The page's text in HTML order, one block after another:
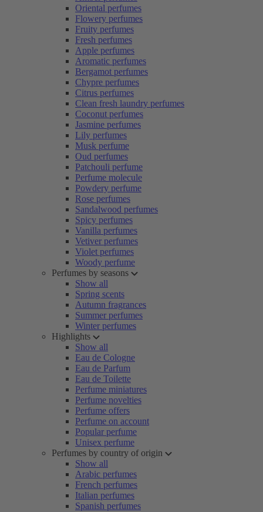
Oriental perfumes
Flowery perfumes
Fruity perfumes
Fresh perfumes
Apple perfumes
Aromatic perfumes
Bergamot perfumes
Chypre perfumes
Citrus perfumes
Clean fresh laundry perfumes
Coconut perfumes
Jasmine perfumes
Lily perfumes
Musk perfume
Oud perfumes
Patchouli perfume
Perfume molecule
Powdery perfume
Rose perfumes
Sandalwood perfumes
Spicy perfumes
Vanilla perfumes
Vetiver perfumes
Violet perfumes
Woody perfume
Perfumes by seasons
Show all
Spring scents
Autumn fragrances
Summer perfumes
Winter perfumes
Highlights
Show all
Eau de Cologne
Eau de Parfum
Eau de Toilette
Perfume miniatures
Perfume novelties
Perfume offers
Perfume on account
Popular perfume
Unisex perfume
Perfumes by country of origin
Show all
Arabic perfumes
French perfumes
Italian perfumes
Spanish perfumes